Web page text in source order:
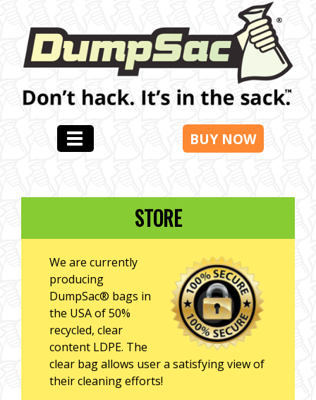
BUY NOW
STORE
We are currently
producing
DumpSac® bags in
the USA of 50%
recycled, clear
content LDPE. The
clear bag allows user a satisfying view of
their cleaning efforts!